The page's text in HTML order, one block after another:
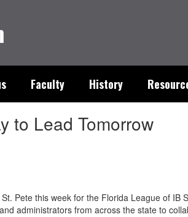
Faculty History
to Lead Tomorrow
Pete this week for the Florida League of IB
administrators from across the state to